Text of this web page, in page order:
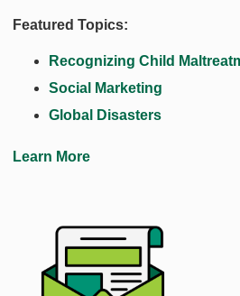
Featured Topics:
Recognizing Child
Social Marketing
Global Disasters
Learn More